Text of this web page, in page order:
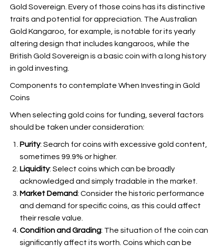
Gold Sovereign. Every of those coins has its distinctive
traits and potential for appreciation. The Australian
Gold Kangaroo, for example, is notable for its yearly
altering design that includes kangaroos, while the
British Gold Sovereign is a basic coin with a long history
in gold investing.
Components to contemplate When Investing in Gold
Coins
When selecting gold coins for funding, several factors
should be taken under consideration:
Purity: Search for coins with excessive gold content,
sometimes 99.9% or higher.
Liquidity: Select coins which can be broadly
acknowledged and simply tradable in the market.
Market Demand: Consider the historic performance
and demand for specific coins, as this could affect
their resale value.
Condition and Grading: The situation of the coin can
significantly affect its worth. Coins which can be